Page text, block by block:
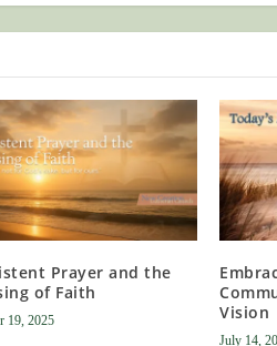
Prayer and the
of Faith
19, 2025
Vision
July 14,